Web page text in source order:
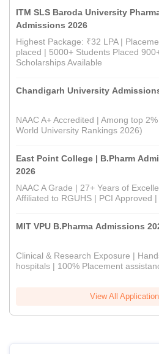
ITM SLS Baroda University
Admissions 2026
Highest Package: ₹32 LPA |
placed | 5000+ Students Placed
Scholarships Available
Chandigarh University
NAAC A+ Accredited | Among top
World University Rankings 2026)
East Point College | B.Pharm
2026
NAAC A Grade | 27+ Years of
Affiliated to RGUHS | PCI Approved
MIT VPU B.Pharma Admissions
Clinical & Research Exposure |
hospitals | 100% Placement
View All